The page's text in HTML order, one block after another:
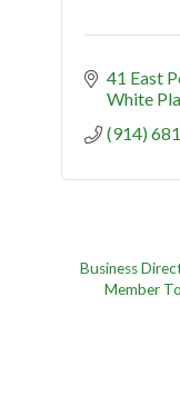
41 East
White
(914)
Business
Member